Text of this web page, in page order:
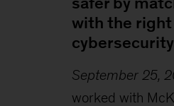
with the right
September 25,
worked with